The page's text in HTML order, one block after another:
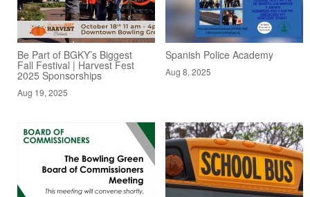
Be Part of BGKY’s Biggest
Fall Festival | Harvest Fest
2025 Sponsorships
Aug 19, 2025
Spanish Police Academy
Aug 8, 2025